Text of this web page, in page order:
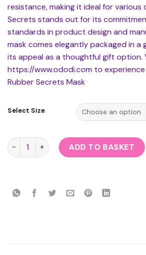
resistance, making it ideal for various
Secrets stands out for its
standards in product design and
mask comes elegantly packaged in a
its appeal as a thoughtful gift option.
https://www.ododi.com to
Rubber Secrets Mask
Select Size
Rubber Secrets Mask quantity
ADD TO BASKET